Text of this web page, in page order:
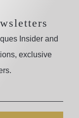
Insider and
exclusive